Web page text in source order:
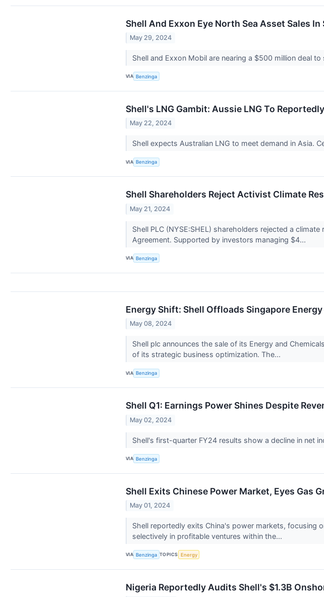
Shell And Exxon Eye North Sea Asset Sales
May 29, 2024
Shell and Exxon Mobil are nearing a $500 million deal
VIA Benzinga
Shell's LNG Gambit: Aussie LNG To
May 22, 2024
Shell expects Australian LNG to meet demand in Asia.
VIA Benzinga
Shell Shareholders Reject Activist Climate
May 21, 2024
Shell PLC (NYSE:SHEL) shareholders rejected a
Agreement. Supported by investors managing $4...
VIA Benzinga
Energy Shift: Shell Offloads Singapore
May 08, 2024
Shell plc announces the sale of its Energy and
of its strategic business optimization. The...
VIA Benzinga
Shell Q1: Earnings Power Shines Despite
May 02, 2024
Shell's first-quarter FY24 results show a decline in net
VIA Benzinga
Shell Exits Chinese Power Market, Eyes Gas
May 01, 2024
Shell reportedly exits China's power markets, focusing
selectively in profitable ventures within the...
VIA Benzinga TOPICS Energy
Nigeria Reportedly Audits Shell's $1.3B